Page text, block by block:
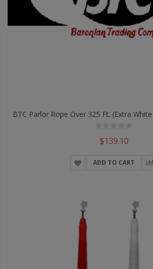
$139.10
ADD TO CART